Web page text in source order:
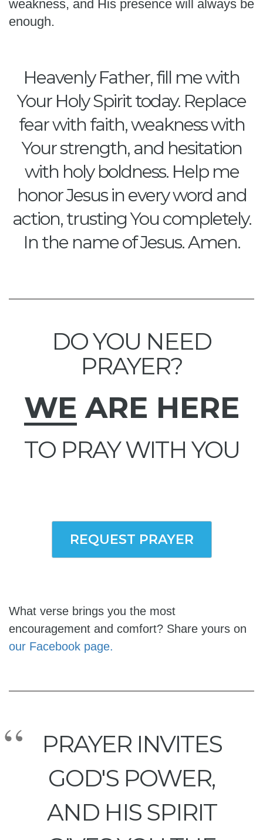
weakness, and His presence will always be
enough.
Heavenly Father, fill me with
Your Holy Spirit today. Replace
fear with faith, weakness with
Your strength, and hesitation
with holy boldness. Help me
honor Jesus in every word and
action, trusting You completely.
In the name of Jesus. Amen.
DO YOU NEED
PRAYER?
WE ARE HERE
TO PRAY WITH YOU
REQUEST PRAYER
What verse brings you the most
encouragement and comfort? Share yours on
our Facebook page.
PRAYER INVITES
GOD'S POWER,
AND HIS SPIRIT